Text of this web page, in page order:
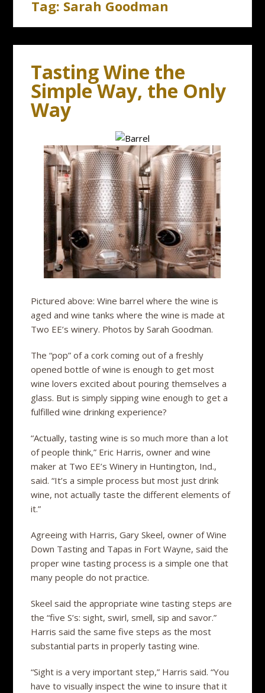
Tag: Sarah Goodman
Tasting Wine the
Simple Way, the Only
Way
Pictured above: Wine barrel where the wine is
aged and wine tanks where the wine is made at
Two EE’s winery. Photos by Sarah Goodman.
The “pop” of a cork coming out of a freshly
opened bottle of wine is enough to get most
wine lovers excited about pouring themselves a
glass. But is simply sipping wine enough to get a
fulfilled wine drinking experience?
“Actually, tasting wine is so much more than a lot
of people think,” Eric Harris, owner and wine
maker at Two EE’s Winery in Huntington, Ind.,
said. “It’s a simple process but most just drink
wine, not actually taste the different elements of
it.”
Agreeing with Harris, Gary Skeel, owner of Wine
Down Tasting and Tapas in Fort Wayne, said the
proper wine tasting process is a simple one that
many people do not practice.
Skeel said the appropriate wine tasting steps are
the “five S’s: sight, swirl, smell, sip and savor.”
Harris said the same five steps as the most
substantial parts in properly tasting wine.
“Sight is a very important step,” Harris said. “You
have to visually inspect the wine to insure that it